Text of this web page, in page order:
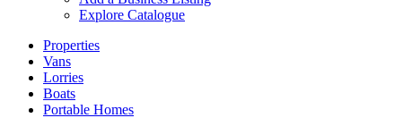
Explore Catalogue
Properties
Vans
Lorries
Boats
Portable Homes